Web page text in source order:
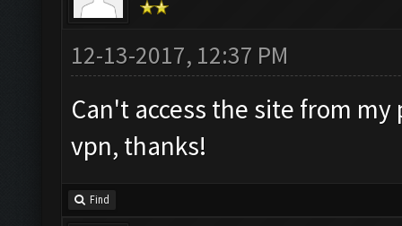
12-13-2017, 12:37 PM
Can't access the site from
vpn, thanks!
Find